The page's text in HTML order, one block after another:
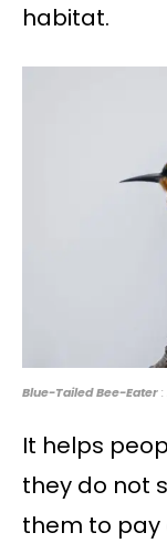
habitat.
Blue-Tailed Bee-Eater
It helps
they do not
them to